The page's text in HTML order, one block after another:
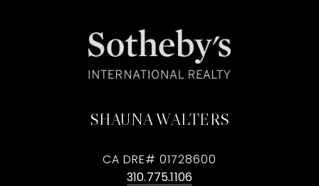
SHAUNA WALTERS
CA DRE# 01728600
310.775.1106